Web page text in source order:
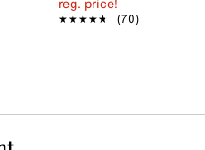
★★★★★
★★★★★ (70)